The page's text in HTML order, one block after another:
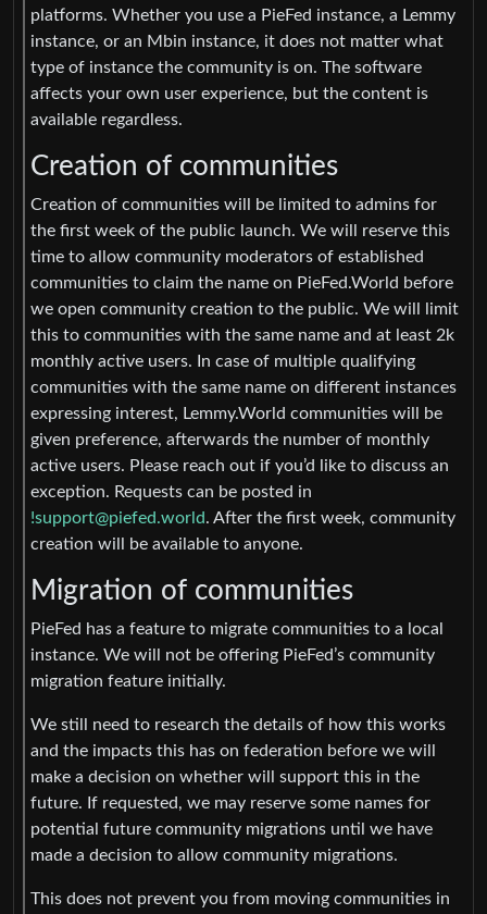
platforms. Whether you use a PieFed instance, a Lemmy
instance, or an Mbin instance, it does not matter what
type of instance the community is on. The software
affects your own user experience, but the content is
available regardless.
Creation of communities
Creation of communities will be limited to admins for
the first week of the public launch. We will reserve this
time to allow community moderators of established
communities to claim the name on PieFed.World before
we open community creation to the public. We will limit
this to communities with the same name and at least 2k
monthly active users. In case of multiple qualifying
communities with the same name on different instances
expressing interest, Lemmy.World communities will be
given preference, afterwards the number of monthly
active users. Please reach out if you’d like to discuss an
exception. Requests can be posted in
!support@piefed.world. After the first week, community
creation will be available to anyone.
Migration of communities
PieFed has a feature to migrate communities to a local
instance. We will not be offering PieFed’s community
migration feature initially.
We still need to research the details of how this works
and the impacts this has on federation before we will
make a decision on whether will support this in the
future. If requested, we may reserve some names for
potential future community migrations until we have
made a decision to allow community migrations.
This does not prevent you from moving communities in